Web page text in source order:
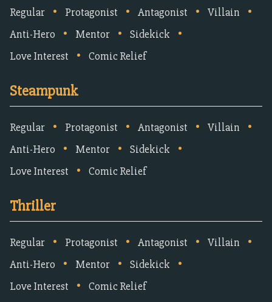
Regular • Protagonist • Antagonist • Villain •
Anti-Hero • Mentor • Sidekick •
Love Interest • Comic Relief
Steampunk
Regular • Protagonist • Antagonist • Villain •
Anti-Hero • Mentor • Sidekick •
Love Interest • Comic Relief
Thriller
Regular • Protagonist • Antagonist • Villain •
Anti-Hero • Mentor • Sidekick •
Love Interest • Comic Relief